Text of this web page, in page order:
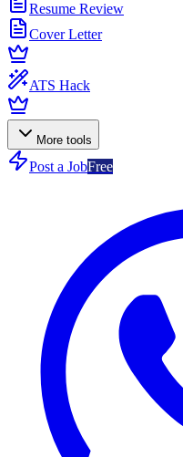
Resume Review
Cover Letter
ATS Hack
More tools
Post a JobFree